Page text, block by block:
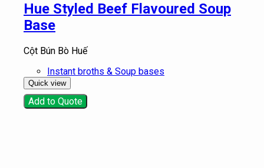
Hue Styled Beef Flavoured Soup
Base
Cột Bún Bò Huế
Instant broths & Soup bases
Quick view
Add to Quote